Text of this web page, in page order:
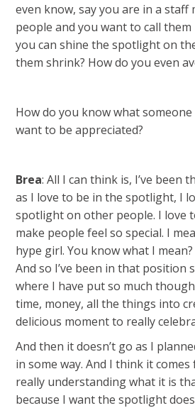
even know, say you are in a staff
people and you want to call
you can shine the spotlight on
them shrink? How do you even
How do you know what
want to be appreciated?
Brea: All I can think is, I’ve been
as I love to be in the spotlight, I
spotlight on other people. I love
make people feel so special. I
hype girl. You know what I
And so I’ve been in that position
where I have put so much
time, money, all the things into
delicious moment to really
And then it doesn’t go as I
in some way. And I think it
really understanding what it is
because I want the spotlight